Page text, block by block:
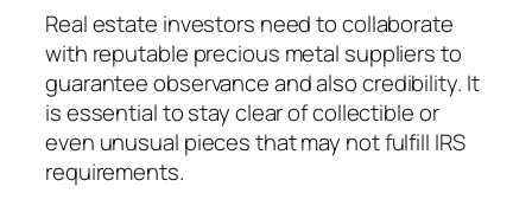
Real estate investors need to collaborate
with reputable precious metal suppliers to
guarantee observance and also credibility. It
is essential to stay clear of collectible or
even unusual pieces that may not fulfill IRS
requirements.